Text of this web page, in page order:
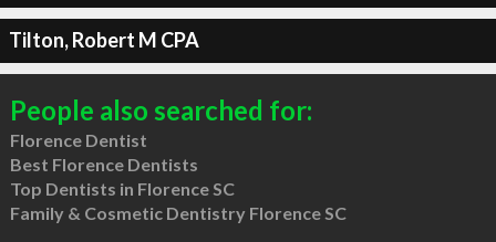
Tilton, Robert M CPA
People also searched for:
Florence Dentist
Best Florence Dentists
Top Dentists in Florence SC
Family & Cosmetic Dentistry Florence SC